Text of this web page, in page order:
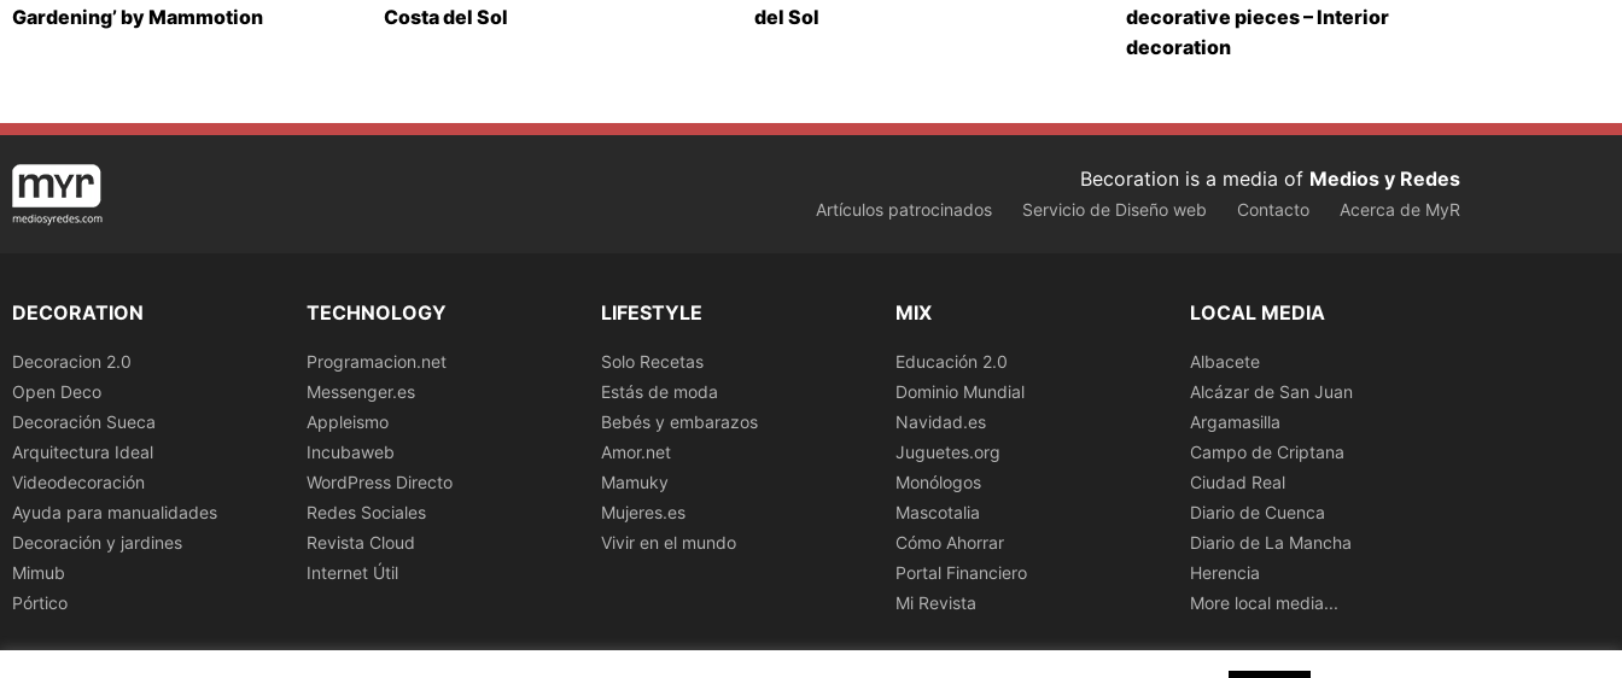
Gardening’ by Mammotion
Costa del Sol
del Sol
decorative pieces – Interior
decoration
Becoration is a media of Medios y Redes
Artículos patrocinados Servicio de Diseño web Contacto Acerca de MyR
DECORATION
Decoracion 2.0
Open Deco
Decoración Sueca
Arquitectura Ideal
Videodecoración
Ayuda para manualidades
Decoración y jardines
Mimub
Pórtico
TECHNOLOGY
Programacion.net
Messenger.es
Appleismo
Incubaweb
WordPress Directo
Redes Sociales
Revista Cloud
Internet Útil
LIFESTYLE
Solo Recetas
Estás de moda
Bebés y embarazos
Amor.net
Mamuky
Mujeres.es
Vivir en el mundo
MIX
Educación 2.0
Dominio Mundial
Navidad.es
Juguetes.org
Monólogos
Mascotalia
Cómo Ahorrar
Portal Financiero
Mi Revista
LOCAL MEDIA
Albacete
Alcázar de San Juan
Argamasilla
Campo de Criptana
Ciudad Real
Diario de Cuenca
Diario de La Mancha
Herencia
More local media...